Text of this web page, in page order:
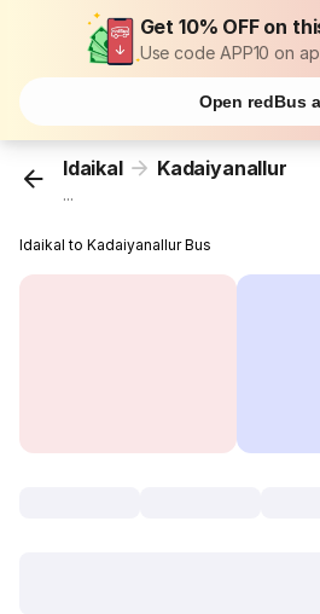
Get 10% OFF on
Use code APP10 on
Open redBus
Idaikal Kadaiyanallur
...
Idaikal to Kadaiyanallur Bus